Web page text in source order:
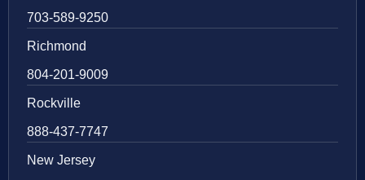
703-589-9250
Richmond
804-201-9009
Rockville
888-437-7747
New Jersey